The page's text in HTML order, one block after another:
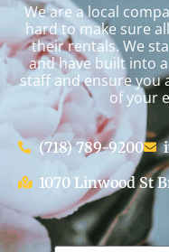
We are a local
hard to make sure
their rentals. We
and have built into
staff and ensure you
of your
(718) 789-9200
1070 Linwood St